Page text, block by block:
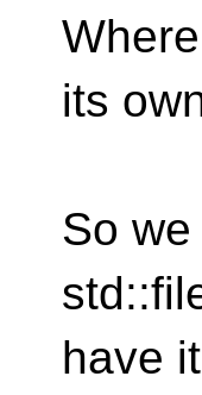
its
So
have it